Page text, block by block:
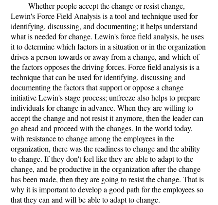
Whether people accept the change or resist change,
Lewin's Force Field Analysis is a tool and technique used for
identifying, discussing, and documenting; it helps understand
what is needed for change. Lewin's force field analysis, he uses
it to determine which factors in a situation or in the organization
drives a person towards or away from a change, and which of
the factors opposes the driving forces. Force field analysis is a
technique that can be used for identifying, discussing and
documenting the factors that support or oppose a change
initiative Lewin's stage process; unfreeze also helps to prepare
individuals for change in advance. When they are willing to
accept the change and not resist it anymore, then the leader can
go ahead and proceed with the changes. In the world today,
with resistance to change among the employees in the
organization, there was the readiness to change and the ability
to change. If they don't feel like they are able to adapt to the
change, and be productive in the organization after the change
has been made, then they are going to resist the change. That is
why it is important to develop a good path for the employees so
that they can and will be able to adapt to change.